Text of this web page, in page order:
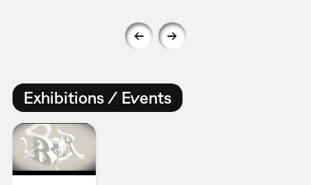
Exhibitions / Events